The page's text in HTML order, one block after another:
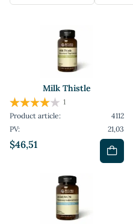
Milk Thistle
$46,51
1
Product article:
4112
PV:
21,03